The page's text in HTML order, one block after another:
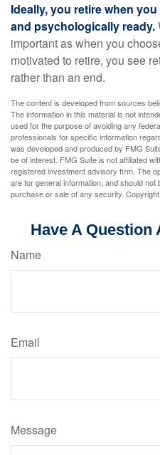
Ideally, you retire when
and psychologically ready.
important as when you
motivated to retire, you see
rather than an end.
The content is developed from sources
The information in this material is not
used for the purpose of avoiding any
professionals for specific information
was developed and produced by FMG
be of interest. FMG Suite is not affiliated
registered investment advisory firm. The
are for general information, and should
purchase or sale of any security.
Have A Question
Name
Email
Message